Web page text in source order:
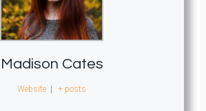
Madison Cates
Website + posts